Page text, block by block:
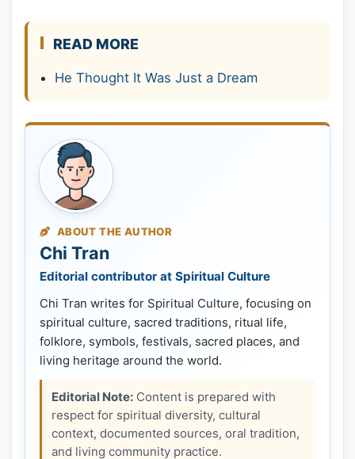
READ MORE
He Thought It Was Just a Dream
ABOUT THE AUTHOR
Chi Tran
Editorial contributor at Spiritual Culture
Chi Tran writes for Spiritual Culture, focusing on
spiritual culture, sacred traditions, ritual life,
folklore, symbols, festivals, sacred places, and
living heritage around the world.
Editorial Note: Content is prepared with
respect for spiritual diversity, cultural
context, documented sources, oral tradition,
and living community practice.